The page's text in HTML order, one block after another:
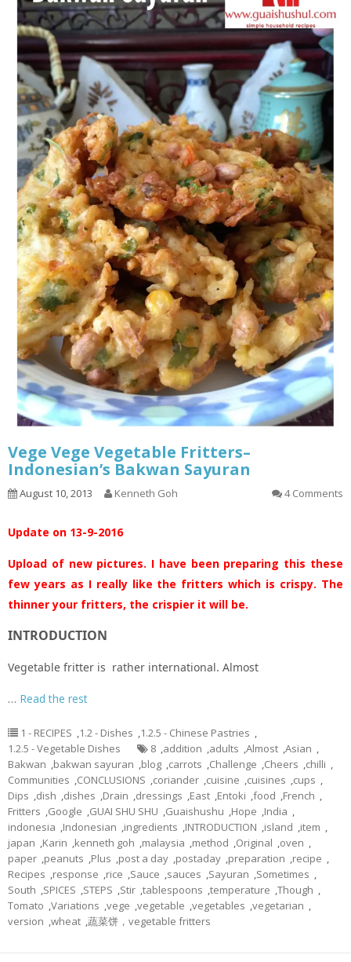
Vege Vege Vegetable Fritters–
Indonesian’s Bakwan Sayuran
August 10, 2013 Kenneth Goh 4 Comments
Update on 13-9-2016
Upload of new pictures. I have been preparing this these
few years as I really like the fritters which is crispy. The
thinner your fritters, the crispier it will be.
INTRODUCTION
Vegetable fritter is rather international. Almost
… Read the rest
1 - RECIPES ,1.2 - Dishes ,1.2.5 - Chinese Pastries ,
1.2.5 - Vegetable Dishes
8 ,addition ,adults ,Almost ,Asian ,
Bakwan ,bakwan sayuran ,blog ,carrots ,Challenge ,Cheers ,chilli ,
Communities ,CONCLUSIONS ,coriander ,cuisine ,cuisines ,cups ,
Dips ,dish ,dishes ,Drain ,dressings ,East ,Entoki ,food ,French ,
Fritters ,Google ,GUAI SHU SHU ,Guaishushu ,Hope ,India ,
indonesia ,Indonesian ,ingredients ,INTRODUCTION ,island ,item ,
japan ,Karin ,kenneth goh ,malaysia ,method ,Original ,oven ,
paper ,peanuts ,Plus ,post a day ,postaday ,preparation ,recipe ,
Recipes ,response ,rice ,Sauce ,sauces ,Sayuran ,Sometimes ,
South ,SPICES ,STEPS ,Stir ,tablespoons ,temperature ,Though ,
Tomato ,Variations ,vege ,vegetable ,vegetables ,vegetarian ,
version ,wheat ,蔬菜饼，vegetable fritters